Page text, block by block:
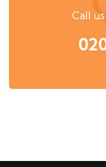
Call